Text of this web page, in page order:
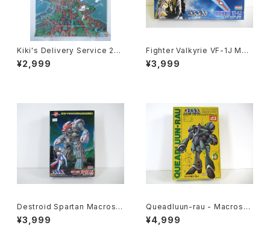
Kiki's Delivery Service 2nd
Movie Poster - Studio Ghi
bli - B2 size Japanese Ani
¥2,999
Fighter Valkyrie VF-1J Mac
ross 15th Anniv. - Macross
/ Robotech - Arii 1/100 Pla
¥3,999
Destroid Spartan Macross
15th Anniv. - Macross / Ro
botech - Arii 1/100 Plastic
¥3,999
Queadluun-rau - Macross /
Robotech - Imai 1/144 Plas
tic Model Kit #27
¥4,999